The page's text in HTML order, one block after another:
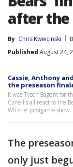
after the
By Chris Kwiecinski
Published August 24,
Cassie, Anthony
the preseason
It was Tyson Bagent for
Canellis all react to the
Whistle' postgame show
The
only just